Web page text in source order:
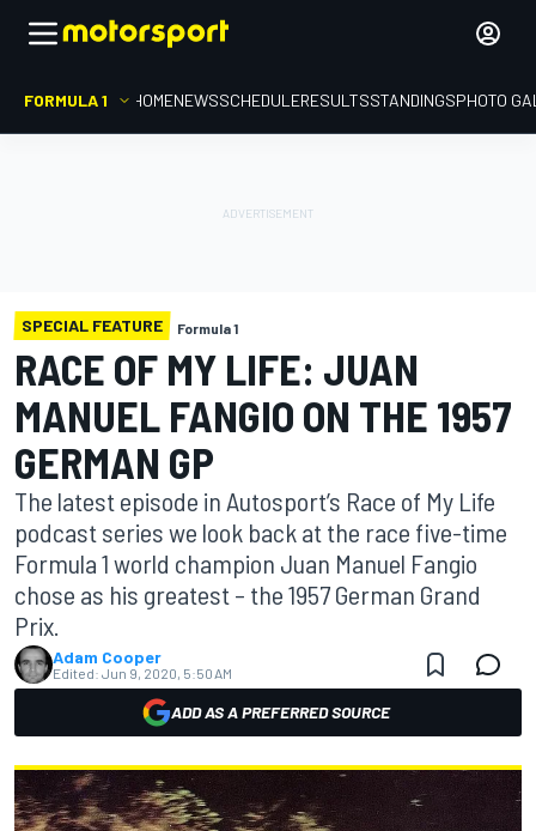
FORMULA 1 HOMENEWSSCHEDULERESULTSSTANDINGSPHOTO
SPECIAL FEATURE Formula 1
RACE OF MY LIFE: JUAN
MANUEL FANGIO ON THE 1957
GERMAN GP
The latest episode in Autosport’s Race of My Life
podcast series we look back at the race five-time
Formula 1 world champion Juan Manuel Fangio
chose as his greatest – the 1957 German Grand
Prix.
Adam Cooper
Edited: Jun 9, 2020, 5:50 AM
ADD AS A PREFERRED SOURCE